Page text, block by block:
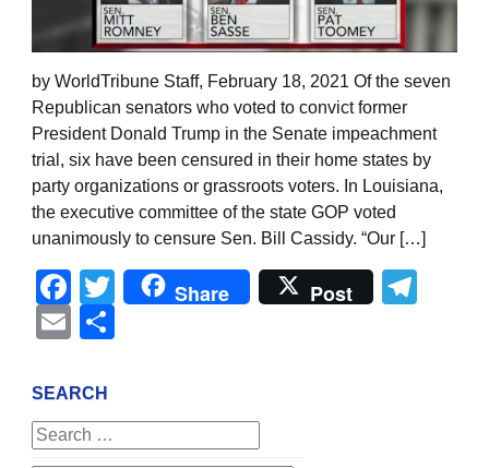
by WorldTribune Staff, February 18, 2021 Of the seven
Republican senators who voted to convict former
President Donald Trump in the Senate impeachment
trial, six have been censured in their home states by
party organizations or grassroots voters. In Louisiana,
the executive committee of the state GOP voted
unanimously to censure Sen. Bill Cassidy. “Our […]
Facebook
Twitter
Share Post
Email
SEARCH